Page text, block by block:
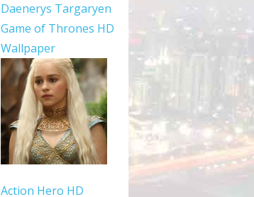
Daenerys Targaryen
Game of Thrones HD
Wallpaper
Action Hero HD